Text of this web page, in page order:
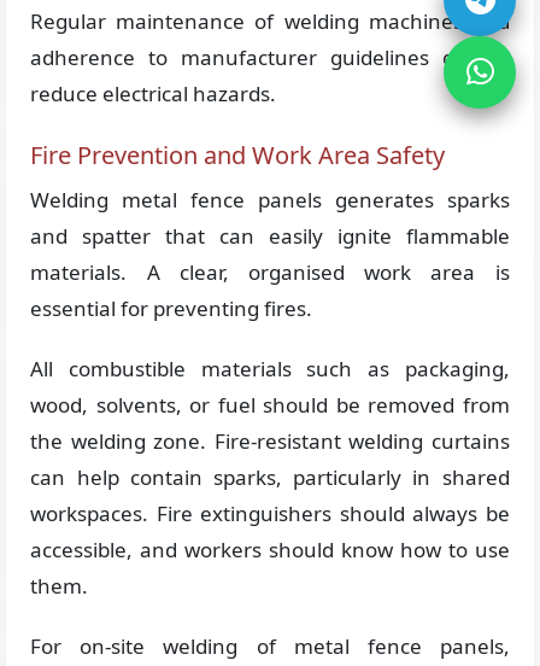
Regular maintenance of welding machines and
adherence to manufacturer guidelines greatly
reduce electrical hazards.
Fire Prevention and Work Area Safety
Welding metal fence panels generates sparks
and spatter that can easily ignite flammable
materials. A clear, organised work area is
essential for preventing fires.
All combustible materials such as packaging,
wood, solvents, or fuel should be removed from
the welding zone. Fire-resistant welding curtains
can help contain sparks, particularly in shared
workspaces. Fire extinguishers should always be
accessible, and workers should know how to use
them.
For on-site welding of metal fence panels,